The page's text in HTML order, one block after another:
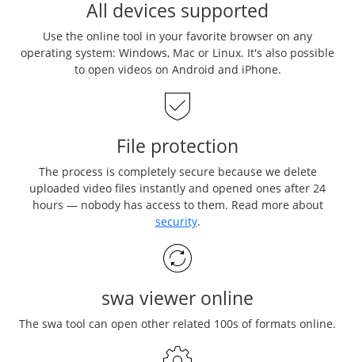
All devices supported
Use the online tool in your favorite browser on any
operating system: Windows, Mac or Linux. It's also possible
to open videos on Android and iPhone.
File protection
The process is completely secure because we delete
uploaded video files instantly and opened ones after 24
hours — nobody has access to them. Read more about
security.
swa viewer online
The swa tool can open other related 100s of formats online.